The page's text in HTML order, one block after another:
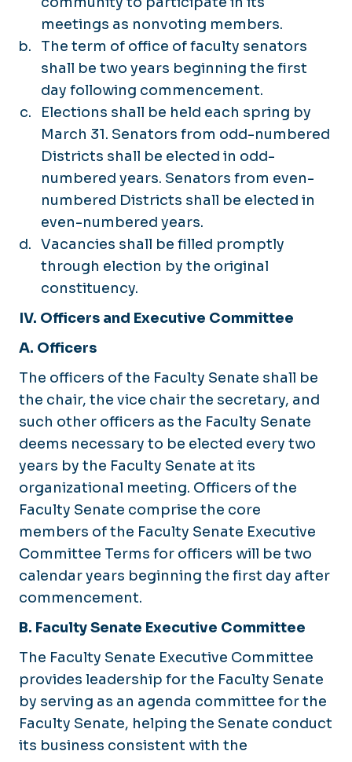
meetings as nonvoting members.
The term of office of faculty senators
shall be two years beginning the first
day following commencement.
Elections shall be held each spring by
March 31. Senators from odd-numbered
Districts shall be elected in odd-
numbered years. Senators from even-
numbered Districts shall be elected in
even-numbered years.
Vacancies shall be filled promptly
through election by the original
constituency.
IV. Officers and Executive Committee
A. Officers
The officers of the Faculty Senate shall be
the chair, the vice chair the secretary, and
such other officers as the Faculty Senate
deems necessary to be elected every two
years by the Faculty Senate at its
organizational meeting. Officers of the
Faculty Senate comprise the core
members of the Faculty Senate Executive
Committee Terms for officers will be two
calendar years beginning the first day after
commencement.
B. Faculty Senate Executive Committee
The Faculty Senate Executive Committee
provides leadership for the Faculty Senate
by serving as an agenda committee for the
Faculty Senate, helping the Senate conduct
its business consistent with the